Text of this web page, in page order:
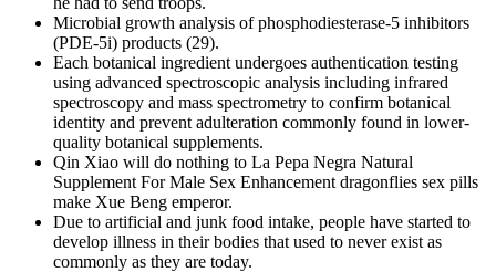
Microbial growth analysis of phosphodiesterase-5 inhibitors
(PDE-5i) products (29).
Each botanical ingredient undergoes authentication testing
using advanced spectroscopic analysis including infrared
spectroscopy and mass spectrometry to confirm botanical
identity and prevent adulteration commonly found in lower-
quality botanical supplements.
Qin Xiao will do nothing to La Pepa Negra Natural
Supplement For Male Sex Enhancement dragonflies sex pills
make Xue Beng emperor.
Due to artificial and junk food intake, people have started to
develop illness in their bodies that used to never exist as
commonly as they are today.